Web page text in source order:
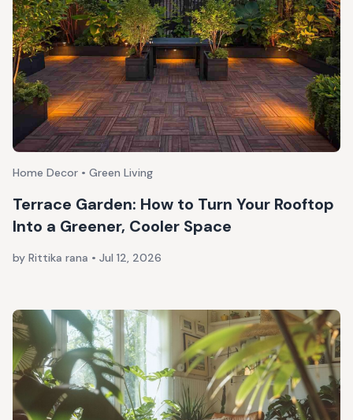
Home Decor • Green Living
Terrace Garden: How to Turn Your Rooftop
Into a Greener, Cooler Space
by Rittika rana • Jul 12, 2026